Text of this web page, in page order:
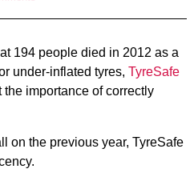
194 people died in 2012 as a
under-inflated tyres, TyreSafe
importance of correctly
on the previous year, TyreSafe